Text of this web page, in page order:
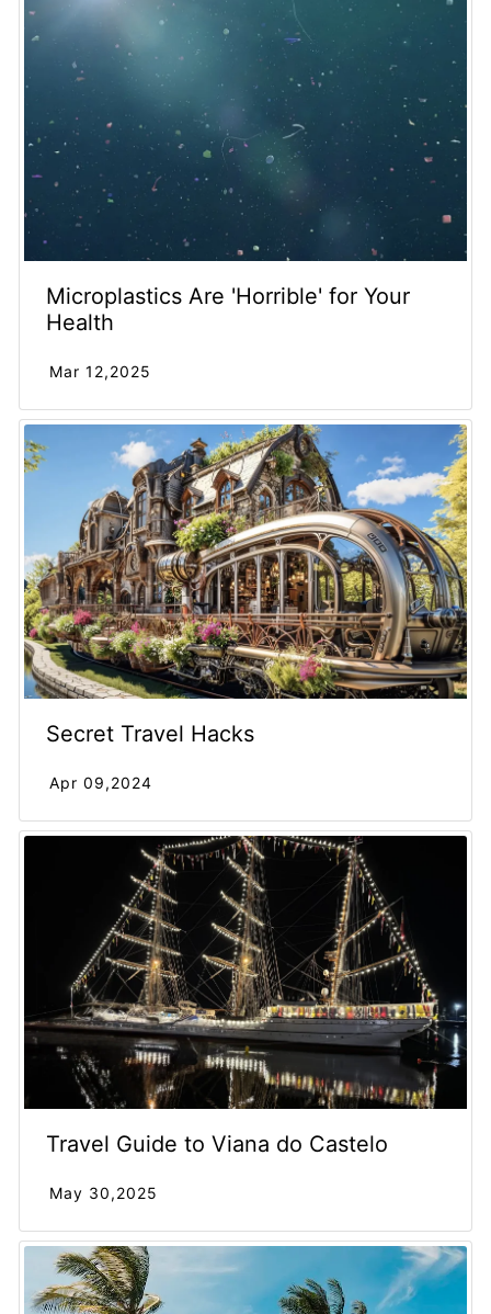
Microplastics Are 'Horrible' for Your
Health
Mar 12,2025
Secret Travel Hacks
Apr 09,2024
Travel Guide to Viana do Castelo
May 30,2025